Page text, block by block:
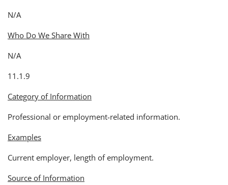
N/A
Who Do We Share With
N/A
11.1.9
Category of Information
Professional or employment-related information.
Examples
Current employer, length of employment.
Source of Information